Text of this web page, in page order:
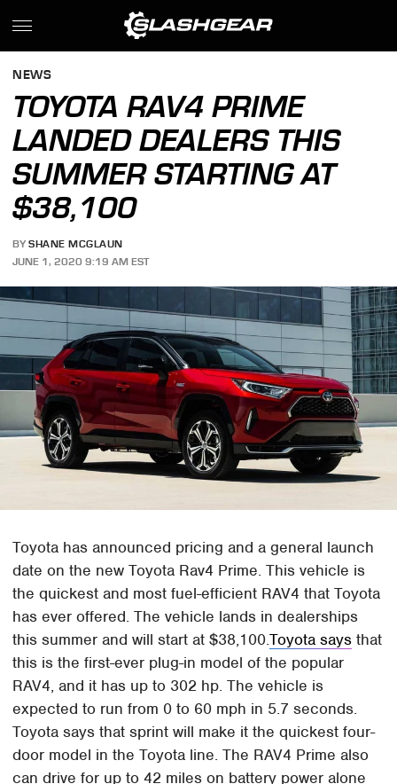
NEWS
TOYOTA RAV4 PRIME
LANDED DEALERS THIS
SUMMER STARTING AT
$38,100
BY SHANE MCGLAUN
JUNE 1, 2020 9:19 AM EST
Toyota has announced pricing and a general launch
date on the new Toyota Rav4 Prime. This vehicle is
the quickest and most fuel-efficient RAV4 that Toyota
has ever offered. The vehicle lands in dealerships
this summer and will start at $38,100.Toyota says that
this is the first-ever plug-in model of the popular
RAV4, and it has up to 302 hp. The vehicle is
expected to run from 0 to 60 mph in 5.7 seconds.
Toyota says that sprint will make it the quickest four-
door model in the Toyota line. The RAV4 Prime also
can drive for up to 42 miles on battery power alone